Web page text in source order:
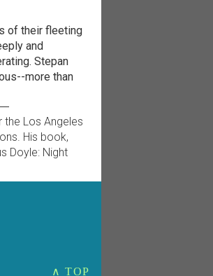
of their fleeting
and
Stepan
more than
Los Angeles
His book,
Doyle: Night
∧ TOP